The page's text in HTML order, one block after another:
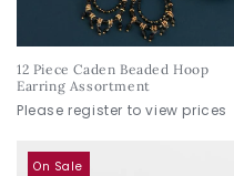
12 Piece Caden Beaded Hoop
Earring Assortment
Please register to view prices
On Sale